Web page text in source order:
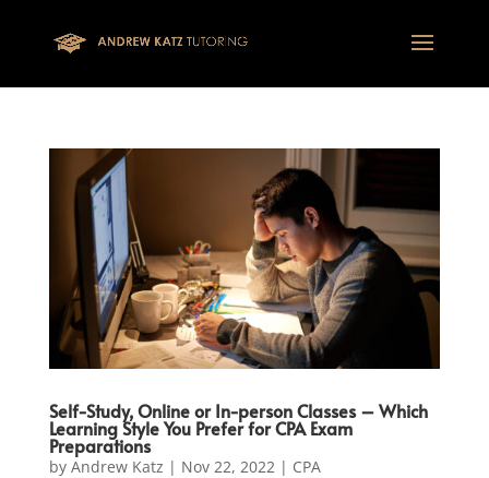
Self-Study, Online or In-person Classes – Which
Learning Style You Prefer for CPA Exam
Preparations
by Andrew Katz | Nov 22, 2022 | CPA